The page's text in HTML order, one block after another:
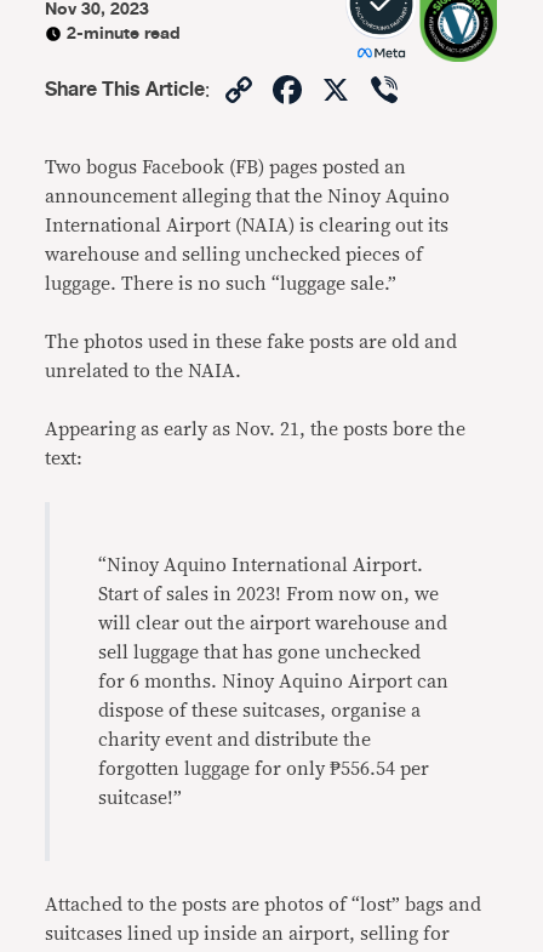
Nov 30, 2023
2-minute read
Share This Article: CopyFacebook
X
Two bogus Facebook (FB) pages posted an
announcement alleging that the Ninoy Aquino
International Airport (NAIA) is clearing out its
warehouse and selling unchecked pieces of
luggage. There is no such “luggage sale.”
The photos used in these fake posts are old and
unrelated to the NAIA.
Appearing as early as Nov. 21, the posts bore the
text:
“Ninоy Aquіno International Airport.
Start of sales in 2023! From now on, we
will clear out the airport warehouse and
sell luggage that has gone unchecked
for 6 months. Ninоy Aquino Airport can
dispose of these suitcases, organise a
charity event and distribute the
forgotten luggage for only ₱556.54 per
suitcase!”
Attached to the posts are photos of “lost” bags and
suitcases lined up inside an airport, selling for